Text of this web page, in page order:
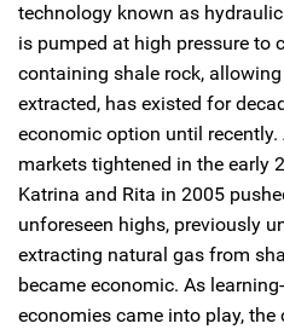
technology known as
is pumped at high pressure to
containing shale rock,
extracted, has existed for
economic option until recently.
markets tightened in the early
Katrina and Rita in 2005
unforeseen highs, previously
extracting natural gas from
became economic. As
economies came into play,